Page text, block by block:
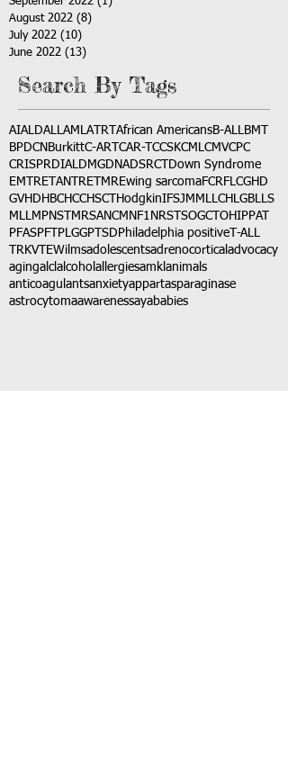
August 2022 (8)
July 2022 (10)
June 2022 (13)
Search By Tags
AIALDALLAMLATRT African AmericansB-ALLBMT
BPDCN BurkittC-ART CAR-T CCSKCMLCMVCPC
CRISPRDIALDMGDNADSRCT
Down Syndrome
EMTRETANTRETMREwing sarcomaFCRFLCGHD
GVHD HBCHCCHSCT HodgkinIFSJMMLLCH LGBLLS
MLLMPNST MRSANCM NF1 NRSTSOGCT OHIPPAT
PFASPFT PLGGPTSD Philadelphia positive T-ALL
TRKVTEWilmsadolescentsadrenocortical advocacy
agingalclalcohol allergiesamkl animals
anticoagulantsanxietyappartasparaginase
astrocytomaawarenessayababies